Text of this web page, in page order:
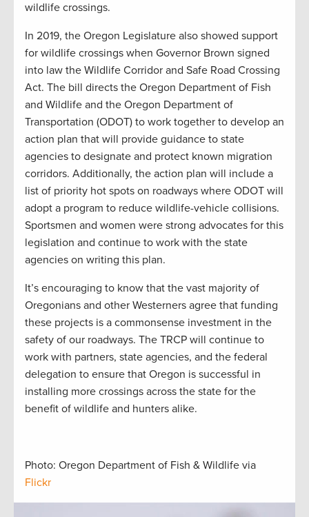
wildlife crossings.
In 2019, the Oregon Legislature also showed support
for wildlife crossings when Governor Brown signed
into law the Wildlife Corridor and Safe Road Crossing
Act. The bill directs the Oregon Department of Fish
and Wildlife and the Oregon Department of
Transportation (ODOT) to work together to develop an
action plan that will provide guidance to state
agencies to designate and protect known migration
corridors. Additionally, the action plan will include a
list of priority hot spots on roadways where ODOT will
adopt a program to reduce wildlife-vehicle collisions.
Sportsmen and women were strong advocates for this
legislation and continue to work with the state
agencies on writing this plan.
It’s encouraging to know that the vast majority of
Oregonians and other Westerners agree that funding
these projects is a commonsense investment in the
safety of our roadways. The TRCP will continue to
work with partners, state agencies, and the federal
delegation to ensure that Oregon is successful in
installing more crossings across the state for the
benefit of wildlife and hunters alike.
Photo: Oregon Department of Fish & Wildlife via
Flickr